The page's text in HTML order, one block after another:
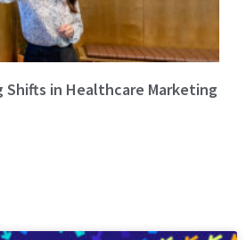
Shifts in Healthcare Marketing